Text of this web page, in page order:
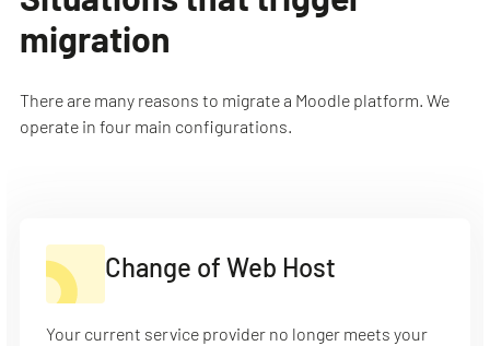
migration
There are many reasons to migrate a Moodle platform. We
operate in four main configurations.
Change of Web Host
Your current service provider no longer meets your